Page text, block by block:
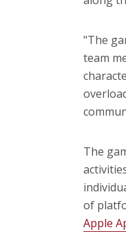
"The
team
The
of
Apple